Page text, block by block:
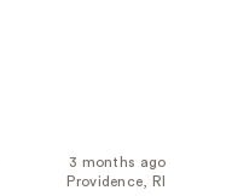
3 months ago
Providence, RI